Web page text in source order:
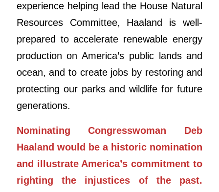
experience helping lead the House Natural
Resources Committee, Haaland is well-
prepared to accelerate renewable energy
production on America’s public lands and
ocean, and to create jobs by restoring and
protecting our parks and wildlife for future
generations.
Nominating Congresswoman Deb
Haaland would be a historic nomination
and illustrate America’s commitment to
righting the injustices of the past.